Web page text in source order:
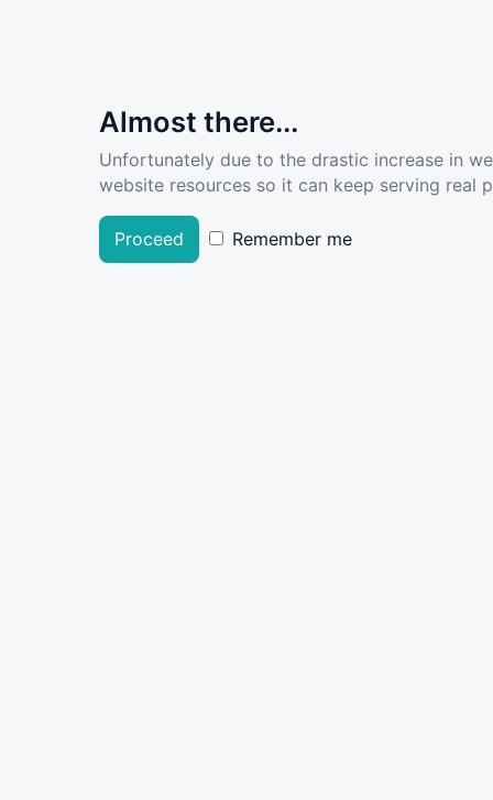
Almost there...
Unfortunately due to the drastic increase in
website resources so it can keep serving real
Proceed Remember me